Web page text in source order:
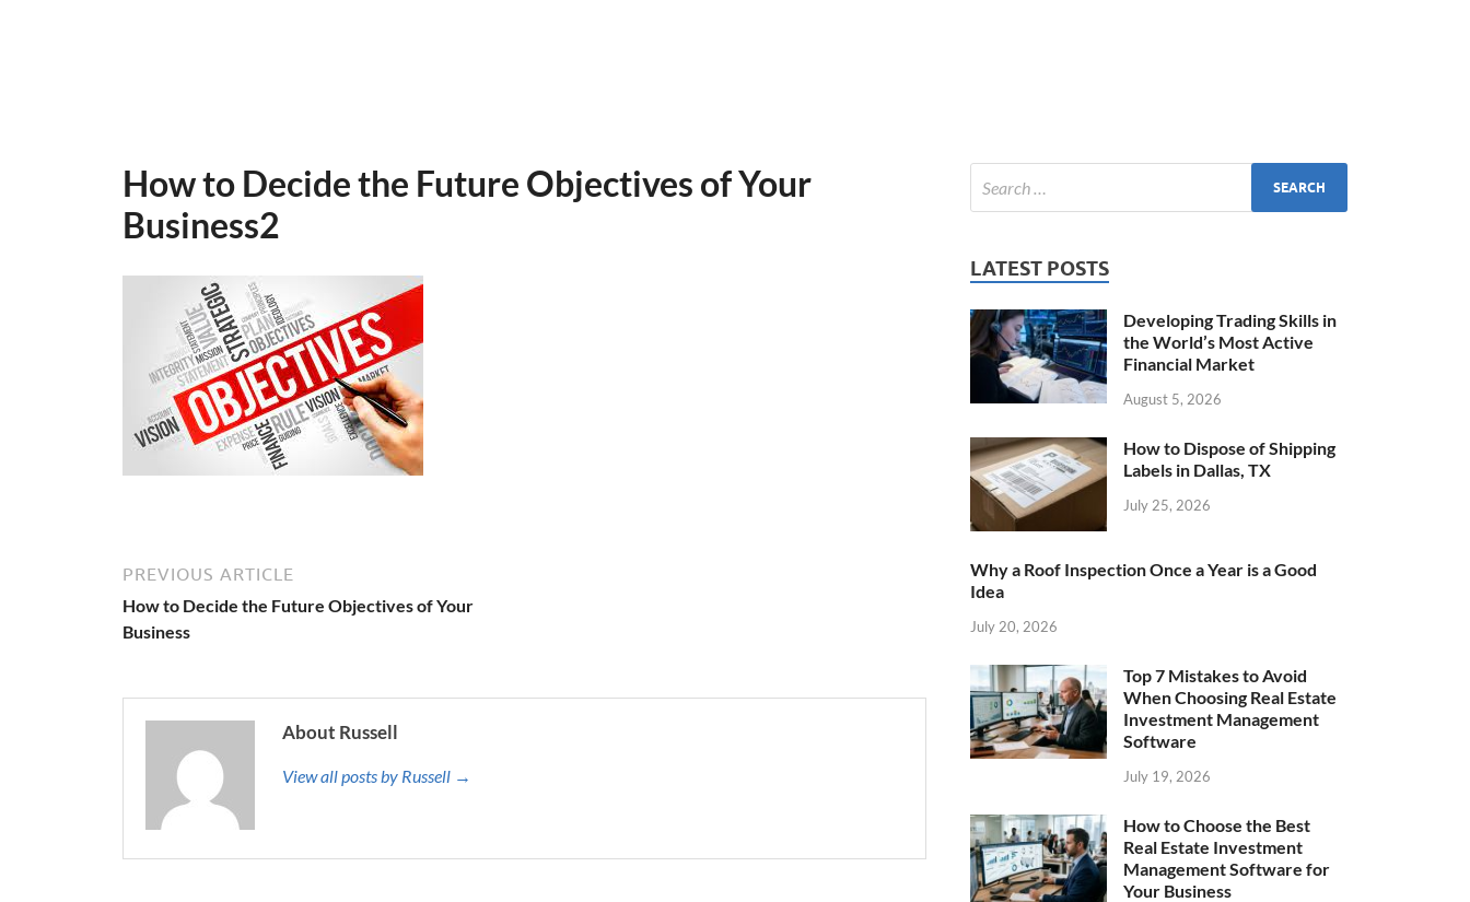
How to Decide the Future Objectives of Your
Business2
PREVIOUS ARTICLE
How to Decide the Future Objectives of Your
Business
About Russell
View all posts by Russell →
LATEST POSTS
Developing Trading Skills in
the World’s Most Active
Financial Market
August 5, 2026
How to Dispose of Shipping
Labels in Dallas, TX
July 25, 2026
Why a Roof Inspection Once a Year is a Good
Idea
July 20, 2026
Top 7 Mistakes to Avoid
When Choosing Real Estate
Investment Management
Software
July 19, 2026
How to Choose the Best
Real Estate Investment
Management Software for
Your Business